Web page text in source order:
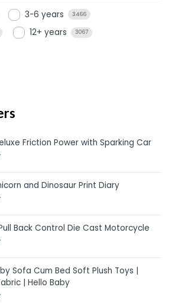
3-6 years 3466
12+ years 3067
Friction Power with Sparking Car
and Dinosaur Print Diary
Back Control Die Cast Motorcycle
Sofa Cum Bed Soft Plush Toys |
| Hello Baby